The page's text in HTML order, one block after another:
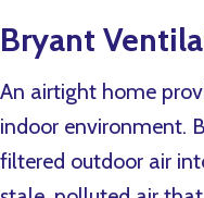
Bryant
An airtight home
indoor environment.
filtered outdoor air